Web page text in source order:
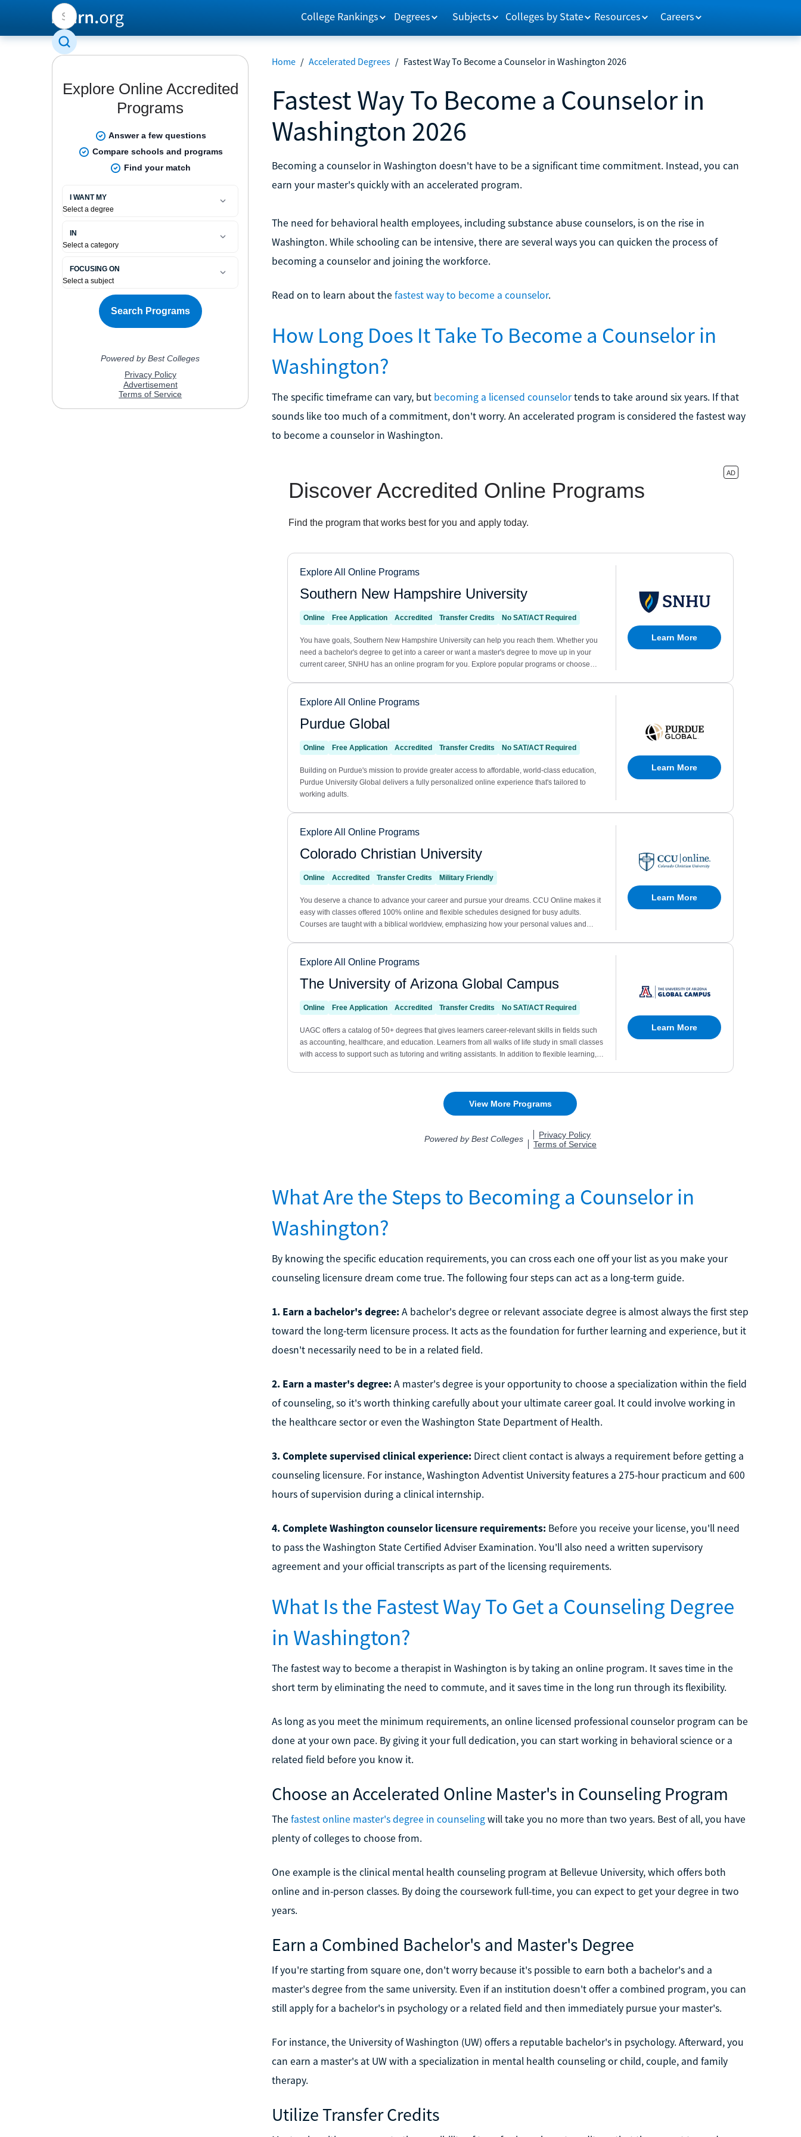
College Rankings Degrees Subjects Colleges by State Resources Careers
Home / Accelerated Degrees / Fastest Way To Become a Counselor in Washington 2026
Fastest Way To Become a Counselor in
Washington 2026
Becoming a counselor in Washington doesn't have to be a significant time commitment. Instead, you can
earn your master's quickly with an accelerated program.
The need for behavioral health employees, including substance abuse counselors, is on the rise in
Washington. While schooling can be intensive, there are several ways you can quicken the process of
becoming a counselor and joining the workforce.
Read on to learn about the fastest way to become a counselor.
How Long Does It Take To Become a Counselor in
Washington?
The specific timeframe can vary, but becoming a licensed counselortends to take around six years. If that
sounds like too much of a commitment, don't worry. An accelerated program is considered the fastest way
to become a counselor in Washington.
What Are the Steps to Becoming a Counselor in
Washington?
By knowing the specific education requirements, you can cross each one off your list as you make your
counseling licensure dream come true. The following four steps can act as a long-term guide.
1. Earn a bachelor's degree:A bachelor's degree or relevant associate degree is almost always the first step
toward the long-term licensure process. It acts as the foundation for further learning and experience, but it
doesn't necessarily need to be in a related field.
2. Earn a master's degree:A master's degree is your opportunity to choose a specialization within the field
of counseling, so it's worth thinking carefully about your ultimate career goal. It could involve working in
the healthcare sector or even the Washington State Department of Health.
3. Complete supervised clinical experience:Direct client contact is always a requirement before getting a
counseling licensure. For instance, Washington Adventist University features a 275-hour practicum and 600
hours of supervision during a clinical internship.
4. Complete Washington counselor licensure requirements:Before you receive your license, you'll need
to pass the Washington State Certified Adviser Examination. You'll also need a written supervisory
agreement and your official transcripts as part of the licensing requirements.
What Is the Fastest Way To Get a Counseling Degree
in Washington?
The fastest way to become a therapist in Washington is by taking an online program. It saves time in the
short term by eliminating the need to commute, and it saves time in the long run through its flexibility.
As long as you meet the minimum requirements, an online licensed professional counselor program can be
done at your own pace. By giving it your full dedication, you can start working in behavioral science or a
related field before you know it.
Choose an Accelerated Online Master's in Counseling Program
The fastest online master's degree in counselingwill take you no more than two years. Best of all, you have
plenty of colleges to choose from.
One example is the clinical mental health counseling program at Bellevue University, which offers both
online and in-person classes. By doing the coursework full-time, you can expect to get your degree in two
years.
Earn a Combined Bachelor's and Master's Degree
If you're starting from square one, don't worry because it's possible to earn both a bachelor's and a
master's degree from the same university. Even if an institution doesn't offer a combined program, you can
still apply for a bachelor's in psychology or a related field and then immediately pursue your master's.
For instance, the University of Washington (UW) offers a reputable bachelor's in psychology. Afterward, you
can earn a master's at UW with a specialization in mental health counseling or child, couple, and family
therapy.
Utilize Transfer Credits